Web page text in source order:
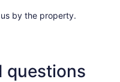
by the property.
questions